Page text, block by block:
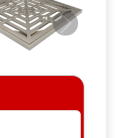
Next